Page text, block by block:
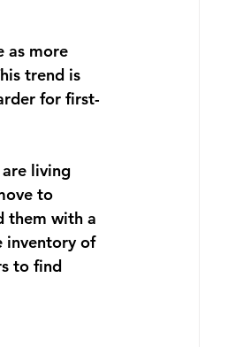
as more
trend is
for first-
living
to
them with a
inventory of
to find